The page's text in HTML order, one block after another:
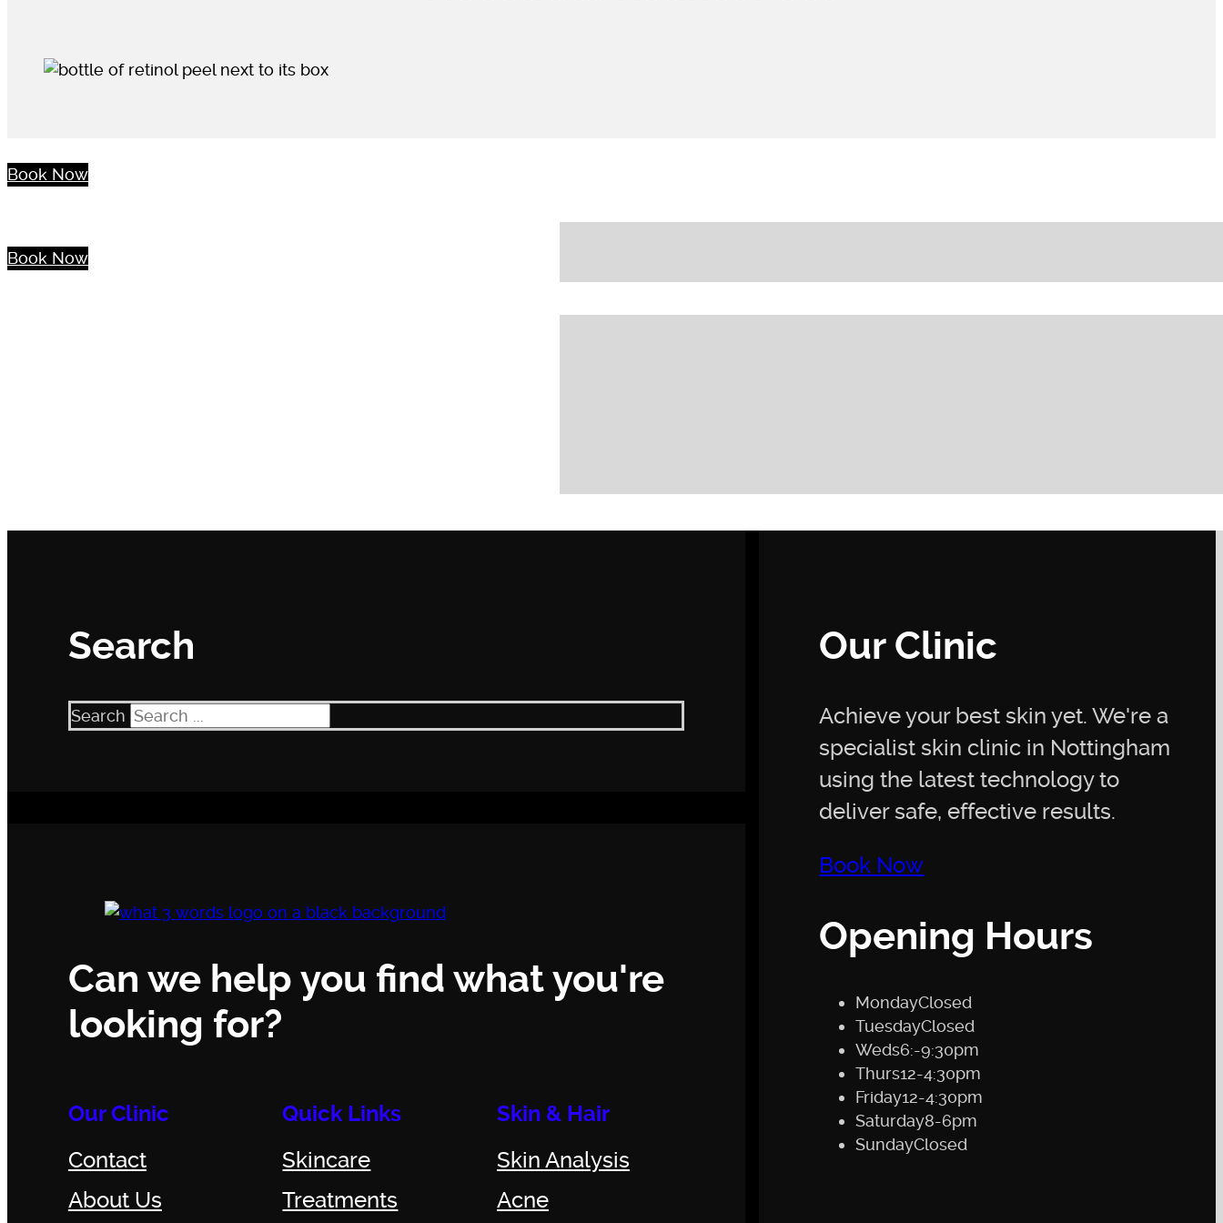
Book Now
Book Now
Search
Search
Our Clinic
Achieve your best skin yet. We're a
specialist skin clinic in Nottingham
using the latest technology to
deliver safe, effective results.
Book Now
Opening Hours
MondayClosed
TuesdayClosed
Weds6:-9:30pm
Thurs12-4:30pm
Friday12-4:30pm
Saturday8-6pm
SundayClosed
Can we help you find what you're
looking for?
Our Clinic
Contact
About Us
Quick Links
Skincare
Treatments
Skin & Hair
Skin Analysis
Acne